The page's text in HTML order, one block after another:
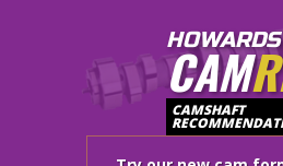
HOWARDS
CAM
CAMSHAFT